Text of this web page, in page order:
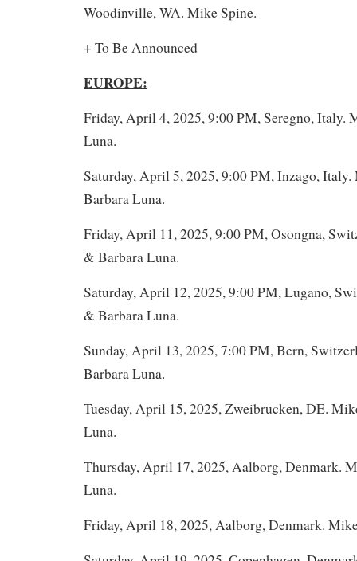
Woodinville, WA. Mike Spine.
+ To Be Announced
EUROPE:
Friday, April 4, 2025, 9:00 PM, Seregno, Italy.
Luna.
Saturday, April 5, 2025, 9:00 PM, Inzago,
Barbara Luna.
Friday, April 11, 2025, 9:00 PM, Osongna,
& Barbara Luna.
Saturday, April 12, 2025, 9:00 PM, Lugano,
& Barbara Luna.
Sunday, April 13, 2025, 7:00 PM, Bern,
Barbara Luna.
Tuesday, April 15, 2025, Zweibrucken, DE.
Luna.
Thursday, April 17, 2025, Aalborg, Denmark.
Luna.
Friday, April 18, 2025, Aalborg, Denmark.